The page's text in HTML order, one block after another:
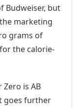
Budweiser, but
marketing
grams of
the calorie-
is AB
goes further